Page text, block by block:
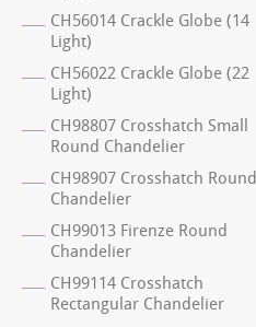
CH56014 Crackle Globe (14
Light)
CH56022 Crackle Globe (22
Light)
CH98807 Crosshatch Small
Round Chandelier
CH98907 Crosshatch Round
Chandelier
CH99013 Firenze Round
Chandelier
CH99114 Crosshatch
Rectangular Chandelier